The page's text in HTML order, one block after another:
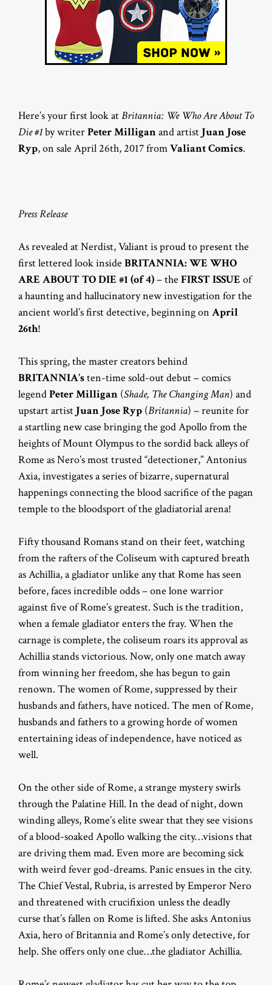
Here’s your first look atBritannia: We Who Are About To
Die #1by writerPeter Milliganand artist Juan Jose
Ryp, on sale April 26th, 2017 fromValiant Comics.
Press Release
As revealed at Nerdist, Valiant is proud to present the
first lettered look inside BRITANNIA: WE WHO
ARE ABOUT TO DIE #1 (of 4)– the FIRST ISSUE of
a haunting and hallucinatory new investigation for the
ancient world’s first detective, beginning on April
26th!
This spring, the master creators behind
BRITANNIA’sten-time sold-out debut – comics
legendPeter Milligan (Shade, The Changing Man) and
upstart artist Juan Jose Ryp (Britannia) – reunite for
a startling new case bringing the god Apollo from the
heights of Mount Olympus to the sordid back alleys of
Rome as Nero’s most trusted “detectioner,” Antonius
Axia, investigates a series of bizarre, supernatural
happenings connecting the blood sacrifice of the pagan
temple to the bloodsport of the gladiatorial arena!
Fifty thousand Romans stand on their feet, watching
from the rafters of the Coliseum with captured breath
as Achillia, a gladiator unlike any that Rome has seen
before, faces incredible odds – one lone warrior
against five of Rome’s greatest. Such is the tradition,
when a female gladiator enters the fray. When the
carnage is complete, the coliseum roars its approval as
Achillia stands victorious. Now, only one match away
from winning her freedom, she has begun to gain
renown. The women of Rome, suppressed by their
husbands and fathers, have noticed. The men of Rome,
husbands and fathers to a growing horde of women
entertaining ideas of independence, have noticed as
well.
On the other side of Rome, a strange mystery swirls
through the Palatine Hill. In the dead of night, down
winding alleys, Rome’s elite swear that they see visions
of a blood-soaked Apollo walking the city…visions that
are driving them mad. Even more are becoming sick
with weird fever god-dreams. Panic ensues in the city.
The Chief Vestal, Rubria, is arrested by Emperor Nero
and threatened with crucifixion unless the deadly
curse that’s fallen on Rome is lifted. She asks Antonius
Axia, hero of Britannia and Rome’s only detective, for
help. She offers only one clue…the gladiator Achillia.